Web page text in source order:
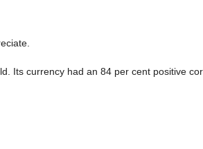
Its currency had an 84 per cent positive